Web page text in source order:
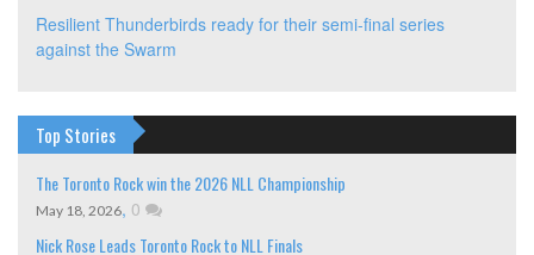
Resilient Thunderbirds ready for their semi-final series
against the Swarm
Top Stories
The Toronto Rock win the 2026 NLL Championship
May 18, 2026, 0
Nick Rose Leads Toronto Rock to NLL Finals